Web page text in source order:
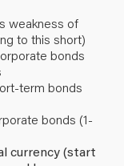
weakness of
to this short)
bonds
term bonds
bonds (1-
currency (start